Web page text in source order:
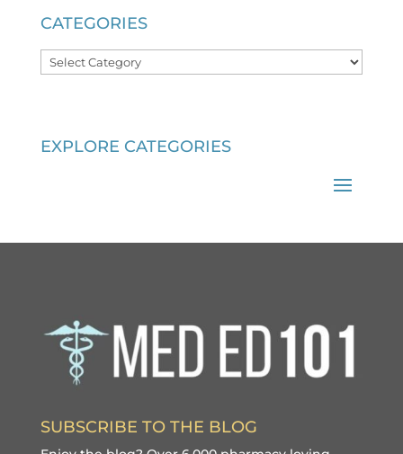
CATEGORIES
Categories
EXPLORE CATEGORIES
SUBSCRIBE TO THE BLOG